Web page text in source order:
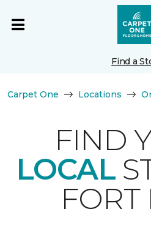
Find a
Carpet One Locations
FIND
LOCAL
FORT